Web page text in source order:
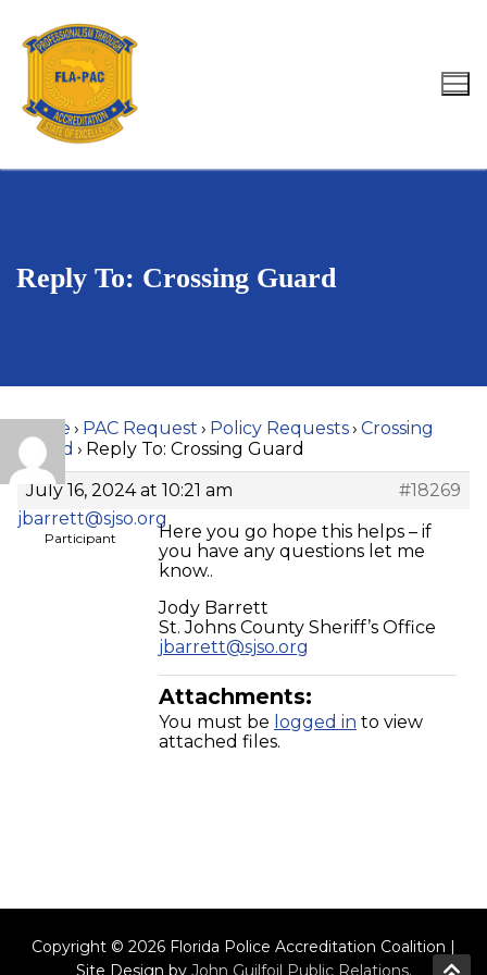
content
Search for:
Reply To: Crossing Guard
Home › PAC Request › Policy Requests› Crossing
Guard › Reply To: Crossing Guard
July 16, 2024 at 10:21 am
#18269
jbarrett@sjso.org
Participant
Here you go hope this helps – if
you have any questions let me
know..
Jody Barrett
St. Johns County Sheriff’s Office
jbarrett@sjso.org
Attachments:
You must be logged in to view
attached files.
Copyright © 2026 Florida Police Accreditation Coalition |
Site Design by John Guilfoil Public Relations.